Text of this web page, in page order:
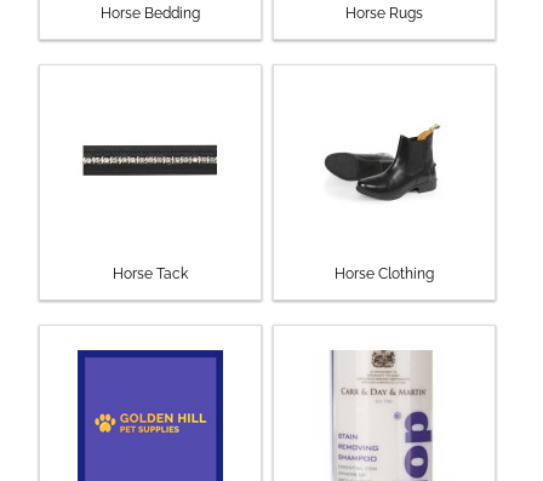
Horse Bedding Horse Rugs
Horse Tack Horse Clothing